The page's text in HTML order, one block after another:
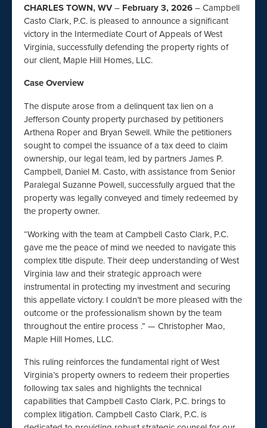
CHARLES TOWN, WV– February 3, 2026– Campbell
Casto Clark, P.C. is pleased to announce a significant
victory in the Intermediate Court of Appeals of West
Virginia, successfully defending the property rights of
our client, Maple Hill Homes, LLC.
Case Overview
The dispute arose from a delinquent tax lien on a
Jefferson County property purchased by petitioners
Arthena Roper and Bryan Sewell. While the petitioners
sought to compel the issuance of a tax deed to claim
ownership, our legal team, led by partners James P.
Campbell, Daniel M. Casto, with assistance from Senior
Paralegal Suzanne Powell, successfully argued that the
property was legally conveyed and timely redeemed by
the property owner.
“Working with the team at Campbell Casto Clark, P.C.
gave me the peace of mind we needed to navigate this
complex title dispute. Their deep understanding of West
Virginia law and their strategic approach were
instrumental in protecting my investment and securing
this appellate victory. I couldn’t be more pleased with the
outcome or the professionalism shown by the team
throughout the entire process .” — Christopher Mao,
Maple Hill Homes, LLC.
This ruling reinforces the fundamental right of West
Virginia’s property owners to redeem their properties
following tax sales and highlights the technical
capabilities that Campbell Casto Clark, P.C. brings to
complex litigation. Campbell Casto Clark, P.C. is